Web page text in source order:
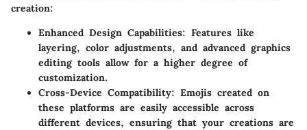
creation:
Enhanced Design Capabilities: Features like
layering, color adjustments, and advanced graphics
editing tools allow for a higher degree of
customization.
Cross-Device Compatibility: Emojis created on
these platforms are easily accessible across
different devices, ensuring that your creations are